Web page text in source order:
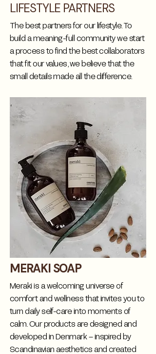
LIFESTYLE PARTNERS
The best partners for our lifestyle. To
build a meaning-full community we start
a process to find the best collaborators
that fit our values, we believe that the
small details made all the difference.
MERAKI SOAP
Meraki is a welcoming universe of
comfort and wellness that invites you to
turn daily self-care into moments of
calm. Our products are designed and
developed in Denmark – inspired by
Scandinavian aesthetics and created